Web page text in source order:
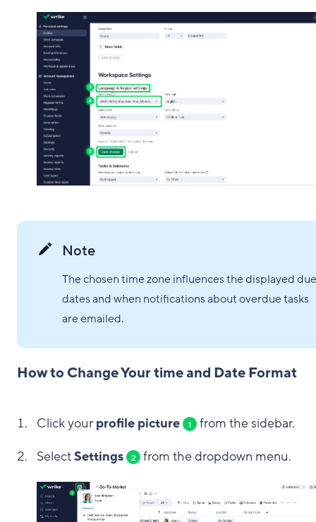
Note
The chosen time zone influences the displayed due
dates and when notifications about overdue tasks
are emailed.
How to Change Your time and Date Format
Click your profile picture 1
from the sidebar.
SelectSettings 2 from the dropdown menu.